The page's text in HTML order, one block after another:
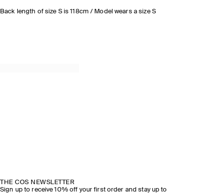
Back length of size S is 118cm / Model wears a size S
THE COS NEWSLETTER
Sign up to receive 10% off your first order and stay up to